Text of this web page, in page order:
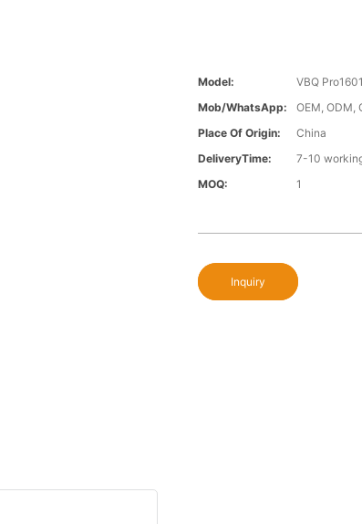
Model:
VBQ
Mob/WhatsApp:
OEM, ODM,
Place Of Origin:
China
DeliveryTime:
7-10
MOQ:
1
Inquiry